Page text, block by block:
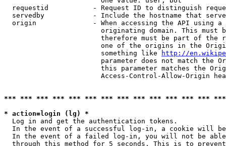
requestid           - Request ID to distinguish
servedby            - Include the hostname that
origin              - When accessing the API using
originating domain. This must
therefore must be part of the
one of the origins in the
                        something like
http://
parameter does not match the
this parameter matches the
Access-Control-Allow-Origin
*** *** *** *** *** *** *** *** *** *** *** *** ***
* action=login (lg) *
  Log in and get the authentication tokens.
In the event of a successful log-in, a cookie will
In the event of a failed log-in, you will not be
through this method for 5 seconds. This is to